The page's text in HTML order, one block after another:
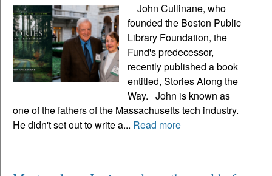
John Cullinane, who
founded the Boston Public
Library Foundation, the
Fund's predecessor,
recently published a book
entitled, Stories Along the
Way. John is known as
one of the fathers of the Massachusetts tech industry.
He didn't set out to write a... Read more